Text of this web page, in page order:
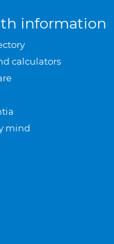
information
calculators
mind